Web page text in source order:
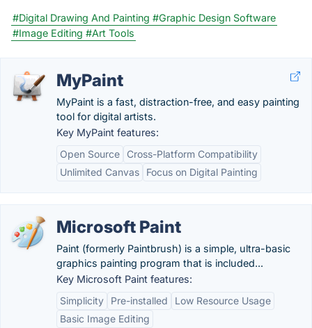
#Digital Drawing And Painting #Graphic Design Software
#Image Editing #Art Tools
MyPaint
MyPaint is a fast, distraction-free, and easy painting
tool for digital artists.
Key MyPaint features:
Open Source
Cross-Platform Compatibility
Unlimited Canvas
Focus on Digital Painting
Microsoft Paint
Paint (formerly Paintbrush) is a simple, ultra-basic
graphics painting program that is included...
Key Microsoft Paint features:
Simplicity
Pre-installed
Low Resource Usage
Basic Image Editing